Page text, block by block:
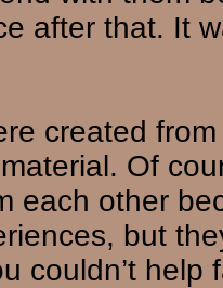
after that. It
created
Of
each other
but
couldn’t